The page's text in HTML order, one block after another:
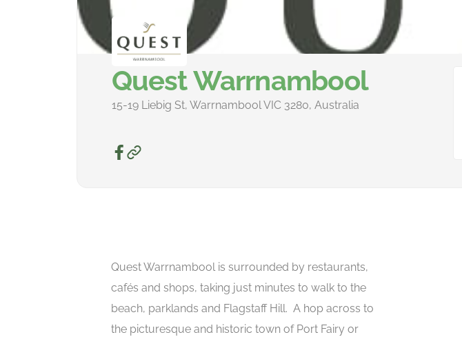
Quest Warrnambool
15-19 Liebig St, Warrnambool VIC 3280, Australia
Quest Warrnambool is surrounded by restaurants,
cafés and shops, taking just minutes to walk to the
beach, parklands and Flagstaff Hill. A hop across to
the picturesque and historic town of Port Fairy or